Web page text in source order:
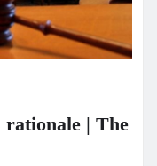
rationale | The